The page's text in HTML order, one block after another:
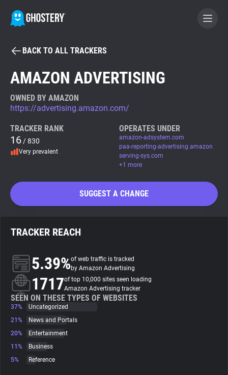
BECOME A CONTRIBUTOR
Tracker & Ad Blocker
WhoTracks.Me
Trackers
Websites
Explorer
BACK TO ALL TRACKERS
AMAZON ADVERTISING
OWNED BY AMAZON
https://advertising.amazon.com/
TRACKER RANK
16 / 830
Very prevalent
OPERATES UNDER
amazon-adsystem.com
paa-reporting-advertising.amazon
serving-sys.com
+1 more
SUGGEST A CHANGE
TRACKER REACH
5.39%of web traffic is tracked
by Amazon Advertising
1717of top 10,000 sites seen loading
Amazon Advertising tracker
SEEN ON THESE TYPES OF WEBSITES
37%
Uncategorized
21%
News and Portals
20%
Entertainment
11%
Business
5%
Reference